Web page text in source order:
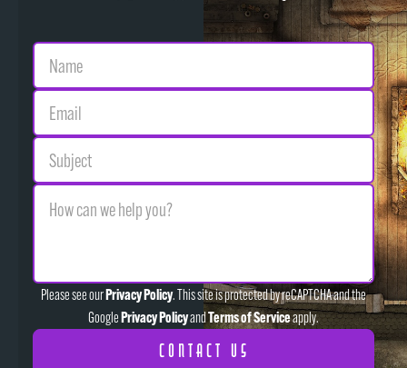
Please see ourPrivacy Policy. This site is protected by reCAPTCHA and the
GooglePrivacy PolicyandTerms of Serviceapply.